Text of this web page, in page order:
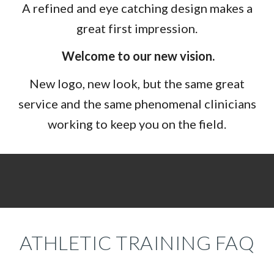
A refined and eye catching design makes a
great first impression.
Welcome to our new vision.
New logo, new look, but the same great
service and the same phenomenal clinicians
working to keep you on the field.
ATHLETIC TRAINING FAQ